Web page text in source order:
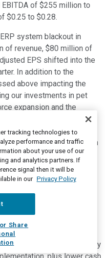
of $255 million to
$0.25 to $0.28.
system blackout in
of revenue, $80 million of
EPS shifted into the
In addition to the
above impacting the
our investments in pet
expansion and the
behind our retail OTC
Hemisphere flea
investments starting in
savings we expect to
this morning.
25. We expect
flow conversion with
for debt paydown,
million in 2023. The
project costs, most notably
tracking technologies to
performance and traffic
about your use of our
and analytics partners. If
signal then it will be
in our Privacy Policy
Share